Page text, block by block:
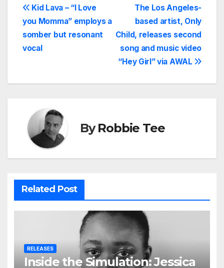
Post
navigation
The Los Angeles-
based artist, Only
Child, releases second
song and music video
“Hey Girl” via AWAL
Kid Lava – “I Love
you Momma” employs a
somber but resonant
vocal
ByRobbie Tee
Related Post
RELEASES
Inside the Simulation: Jessica